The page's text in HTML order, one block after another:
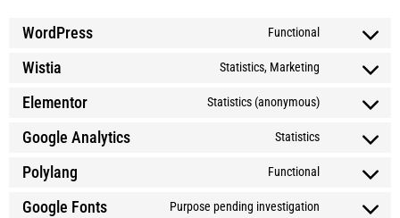
WordPress Functional
Wistia Statistics, Marketing
Elementor Statistics (anonymous)
Google Analytics Statistics
Polylang Functional
Google Fonts Purpose pending investigation